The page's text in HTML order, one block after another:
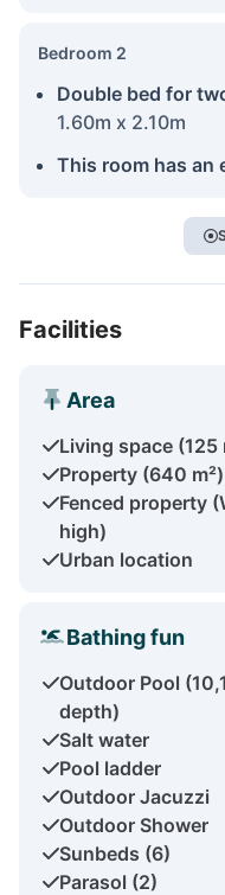
Bedroom 2
Double bed for
1.60m x 2.10m
This room has an
Facilities
Area
Living space (125
Property (640 m²)
Fenced property
high)
Urban location
Bathing fun
Outdoor Pool
depth)
Salt water
Pool ladder
Outdoor Jacuzzi
Outdoor Shower
Sunbeds (6)
Parasol (2)